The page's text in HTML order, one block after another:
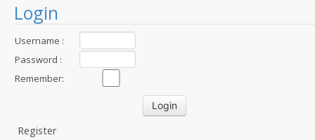
Login
Username :
Password :
Remember:
Register